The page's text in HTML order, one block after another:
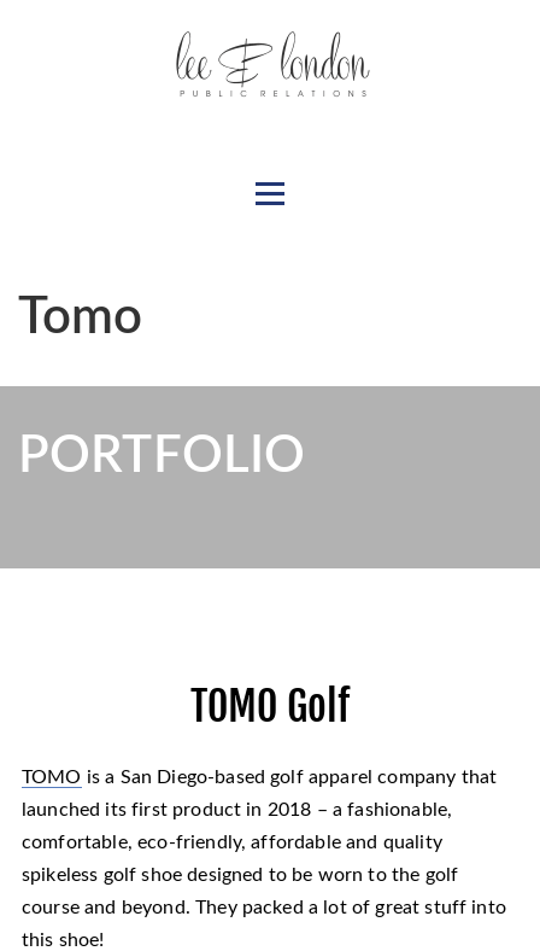
Tomo
PORTFOLIO
TOMO Golf
TOMO is a San Diego-based golf apparel company that
launched its first product in 2018 – a fashionable,
comfortable, eco-friendly, affordable and quality
spikeless golf shoe designed to be worn to the golf
course and beyond. They packed a lot of great stuff into
this shoe!